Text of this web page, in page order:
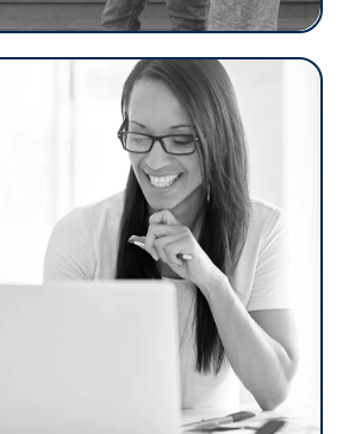
excellence with a borrower
Our platform was
and enrich the mortgage
for both borrowers and loan
officers.
step into a world where every
is streamlined, compliant, and
to maximize efficiency and
We’re not just a platform; we’re
dedicated to elevating your
optimizing your processes.